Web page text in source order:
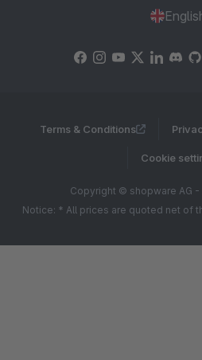
Terms & Conditions
Cookie
Copyright © shopware AG
Notice: * All prices are quoted net of